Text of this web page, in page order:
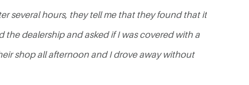
several hours, they tell me that they found that it
dealership and asked if I was covered with a
shop all afternoon and I drove away without